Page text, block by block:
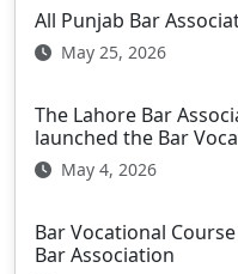
All Punjab Bar
May 25, 2026
The Lahore Bar
launched the Bar
May 4, 2026
Bar Vocational Course
Bar Association